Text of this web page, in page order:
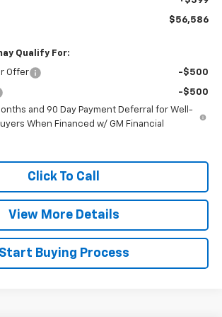
$56,586
Qualify For:
Offer -$500
-$500
and 90 Day Payment Deferral for Well-
When Financed w/ GM Financial
Click To Call
View More Details
Start Buying Process